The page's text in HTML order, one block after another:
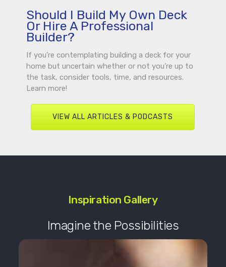
Should I Build My Own Deck
Or Hire A Professional
Builder?
If you’re contemplating building a deck for your
home but uncertain whether or not you’re up to
the task, consider tools, time, and resources.
Learn more!
VIEW ALL ARTICLES & PODCASTS
Inspiration Gallery
Imagine the Possibilities